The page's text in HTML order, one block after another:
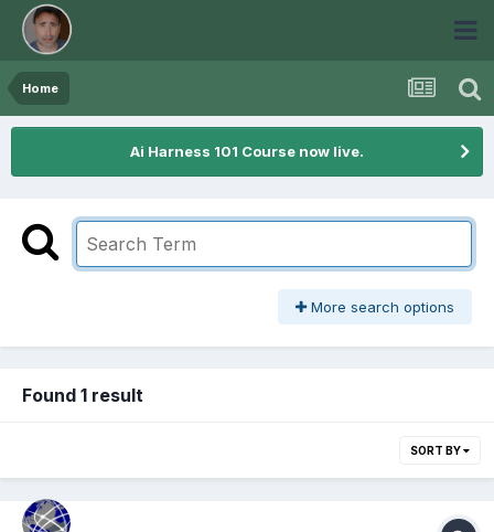
Home
Ai Harness 101 Course now live.
More search options
Found 1 result
SORT BY